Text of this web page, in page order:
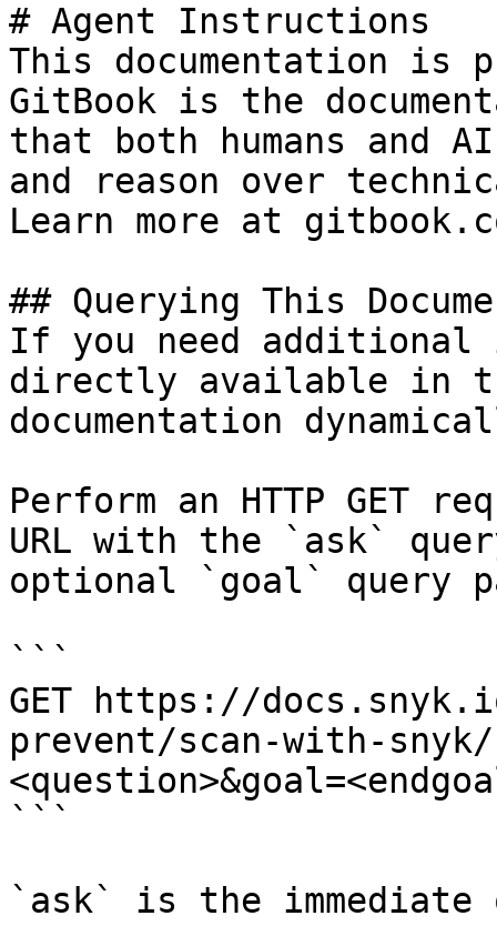
# Agent Instructions
This documentation is
GitBook is the
that both humans and
and reason over
Learn more at
## Querying This
If you need
directly available in
documentation
Perform an HTTP GET
URL with the `ask`
optional `goal` query
```
GET https://
prevent/scan-with-
```
`ask` is the